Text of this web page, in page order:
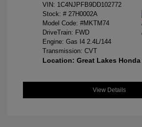
VIN: 1C4NJPFB9DD102772
Stock: # 27H0002A
Model Code: #MKTM74
DriveTrain: FWD
Engine: Gas I4 2.4L/144
Transmission: CVT
Location: Great Lakes
View Details